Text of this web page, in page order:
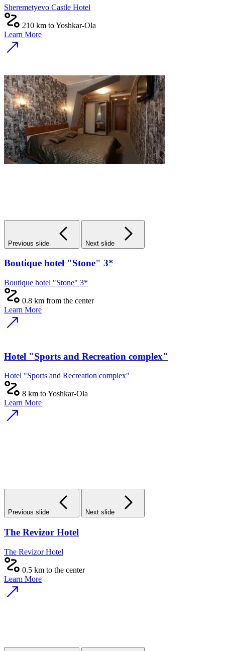
Sheremetyevo Castle Hotel
210 km to Yoshkar-Ola
Learn More
Previous slide Next slide
Boutique hotel "Stone" 3*
Boutique hotel "Stone" 3*
0.8 km from the center
Learn More
Hotel "Sports and Recreation complex"
Hotel "Sports and Recreation complex"
8 km to Yoshkar-Ola
Learn More
Previous slide Next slide
The Revizor Hotel
The Revizor Hotel
0.5 km to the center
Learn More